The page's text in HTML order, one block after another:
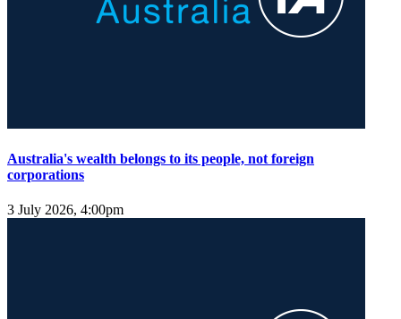
Australia's wealth belongs to its people, not foreign
corporations
3 July 2026, 4:00pm